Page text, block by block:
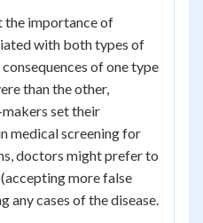
the importance of
with both types of
of one type
than the other,
set their
medical screening for
doctors might prefer to
more false
any cases of the disease.